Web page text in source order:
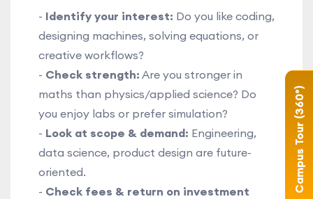
- Identify your interest: Do you like coding,
designing machines, solving equations, or
creative workflows?
- Check strength: Are you stronger in
maths than physics/applied science? Do
you enjoy labs or prefer simulation?
- Look at scope & demand: Engineering,
data science, product design are future-
oriented.
- Check fees & return on investment
Campus Tour (360°)